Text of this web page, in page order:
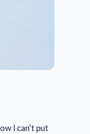
I can't put